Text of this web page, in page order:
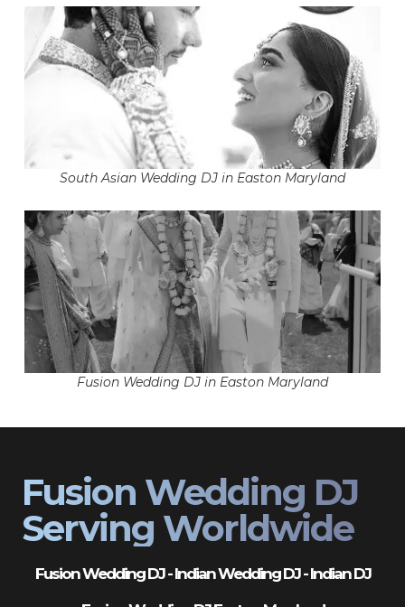
South Asian Wedding DJ in Easton Maryland
Fusion Wedding DJ in Easton Maryland
Fusion Wedding DJ
Serving Worldwide
Fusion Wedding DJ - Indian Wedding DJ - Indian DJ